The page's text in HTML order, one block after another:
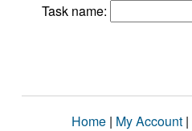
Task name:
Home | My Account |